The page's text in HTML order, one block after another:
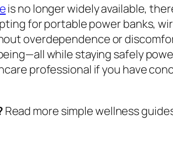
is no longer widely available,
for portable power banks,
overdependence or
while staying safely
professional if you have
Read more simple wellness